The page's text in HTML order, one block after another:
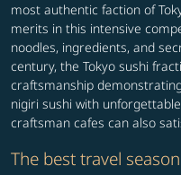
most authentic faction of
merits in this intensive
noodles, ingredients, and
century, the Tokyo sushi
craftsmanship
nigiri sushi with
craftsman cafes can also
The best travel season